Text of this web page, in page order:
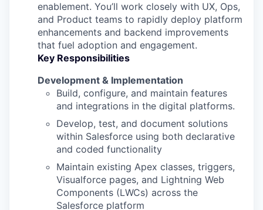
enablement. You’ll work closely with UX, Ops,
and Product teams to rapidly deploy platform
enhancements and backend improvements
that fuel adoption and engagement.
Key Responsibilities
Development & Implementation
Build, configure, and maintain features
and integrations in the digital platforms.
Develop, test, and document solutions
within Salesforce using both declarative
and coded functionality
Maintain existing Apex classes, triggers,
Visualforce pages, and Lightning Web
Components (LWCs) across the
Salesforce platform